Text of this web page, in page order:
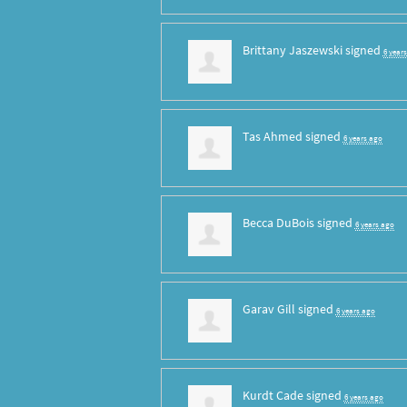
Brittany Jaszewskisigned 6
Tas Ahmed signed 6 years ago
Becca DuBoissigned 6 years ago
Garav Gill signed 6 years ago
Kurdt Cadesigned 6 years ago